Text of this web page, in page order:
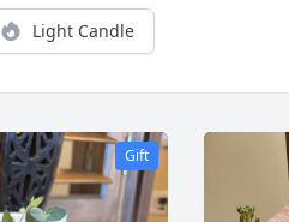
Light Candle
Gift